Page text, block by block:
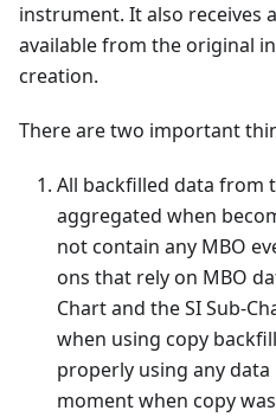
instrument. It also receives
available from the original
creation.
There are two important
All backfilled data from
aggregated when
not contain any MBO
ons that rely on MBO
Chart and the SI Sub-
when using copy
properly using any
moment when copy